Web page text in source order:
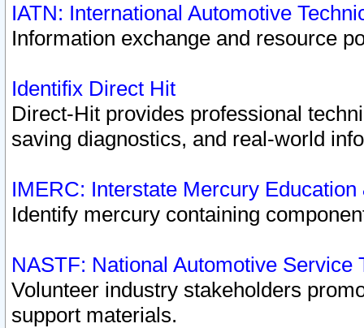
IATN: International Automotive
Information exchange and resource
Identifix Direct Hit
Direct-Hit provides professional
saving diagnostics, and real-world
IMERC: Interstate Mercury
Identify mercury containing
NASTF: National Automotive Service
Volunteer industry stakeholders
support materials.